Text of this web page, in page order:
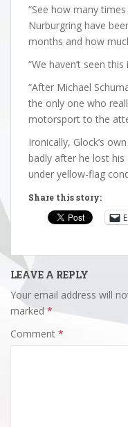
“See how many
Nurburgring have
months and how
“We haven’t seen
“After Michael
the only one who
motorsport to the
Ironically, Glock’s
badly after he lost
under yellow-flag
Share this story:
LEAVE A REPLY
Your email address will
marked*
Comment *